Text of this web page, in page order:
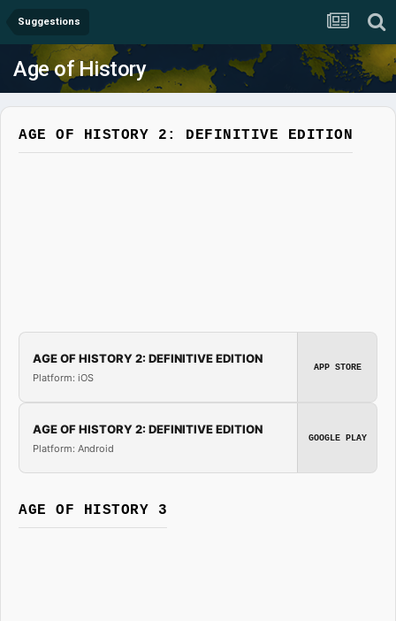
Suggestions
Age of History
AGE OF HISTORY 2: DEFINITIVE EDITION
AGE OF HISTORY 2: DEFINITIVE EDITION
Platform: iOS
APP STORE
AGE OF HISTORY 2: DEFINITIVE EDITION
Platform: Android
GOOGLE PLAY
AGE OF HISTORY 3